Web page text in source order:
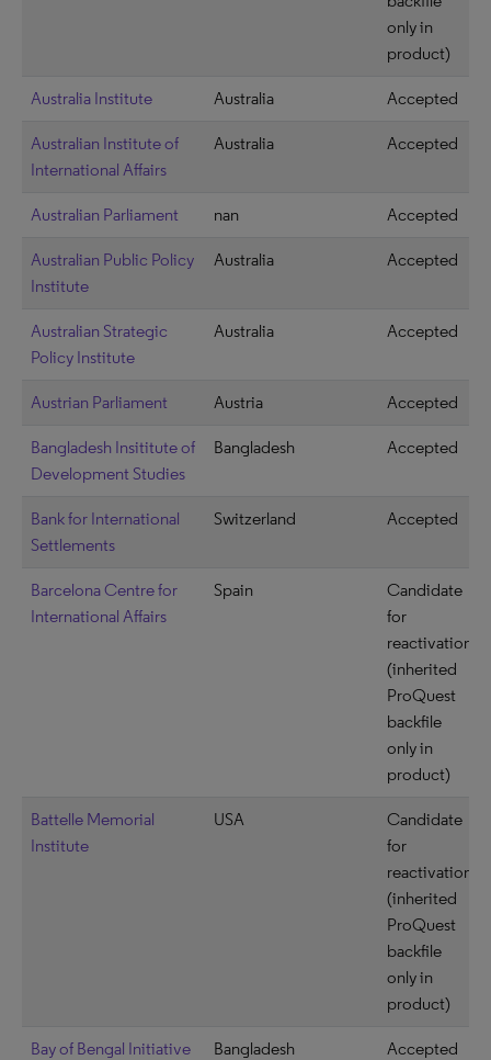
only in
product)
Australia Institute Australia Accepted
Australian Institute of
International Affairs
Australia Accepted
Australian Parliament nan Accepted
Australian Public Policy
Institute
Australia Accepted
Australian Strategic
Policy Institute
Australia Accepted
Austrian Parliament Austria Accepted
Bangladesh Insititute of
Development Studies
Bangladesh Accepted
Bank for International
Settlements
Switzerland Accepted
Barcelona Centre for
International Affairs
Spain
Candidate
for
reactivation
(inherited
ProQuest
backfile
only in
product)
Battelle Memorial
Institute
USA
Candidate
for
reactivation
(inherited
ProQuest
backfile
only in
product)
Bay of Bengal Initiative
Bangladesh Accepted